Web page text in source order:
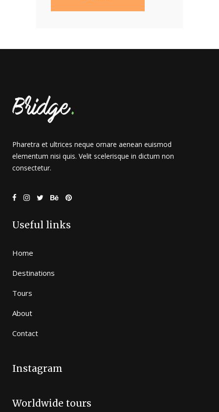
Pharetra et ultrices neque ornare aenean euismod
elementum nisi quis. Velit scelerisque in dictum non
consectetur.
Useful links
Home
Destinations
Tours
About
Contact
Instagram
Worldwide tours